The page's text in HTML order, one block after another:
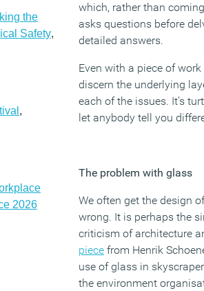
the
Safety,
,
2026
which, rather than
asks questions before
detailed answers.
Even with a piece of
discern the underlying
each of the issues. It’s
let anybody tell you
The problem with glass
We often get the design
wrong. It is perhaps the
criticism of architecture
piece from Henrik
use of glass in
the environment